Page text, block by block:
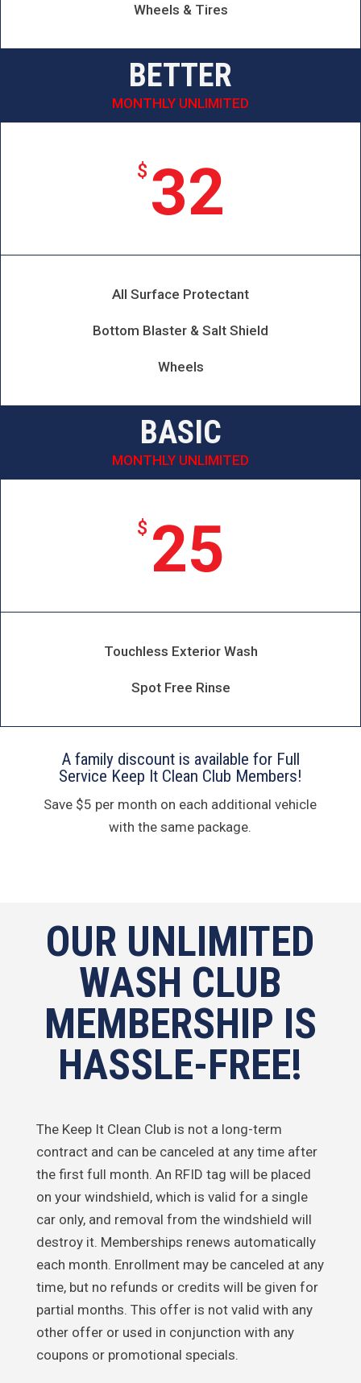
Wheels & Tires
BETTER
MONTHLY UNLIMITED
$ 32
All Surface Protectant
Bottom Blaster & Salt Shield
Wheels
BASIC
MONTHLY UNLIMITED
$ 25
Touchless Exterior Wash
Spot Free Rinse
A family discount is available for Full
Service Keep It Clean Club Members!
Save $5 per month on each additional vehicle
with the same package.
OUR UNLIMITED
WASH CLUB
MEMBERSHIP IS
HASSLE-FREE!
The Keep It Clean Club is not a long-term
contract and can be canceled at any time after
the first full month. An RFID tag will be placed
on your windshield, which is valid for a single
car only, and removal from the windshield will
destroy it. Memberships renews automatically
each month. Enrollment may be canceled at any
time, but no refunds or credits will be given for
partial months. This offer is not valid with any
other offer or used in conjunction with any
coupons or promotional specials.